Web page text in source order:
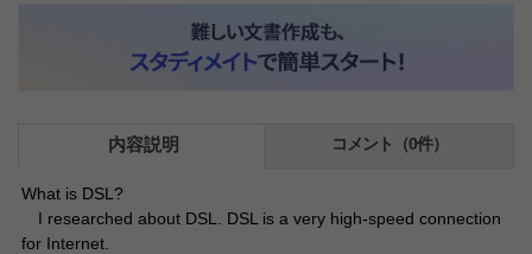
内容説明 コメント（0件）
What is DSL?
I researched about DSL. DSL is a very high-speed connection
for Internet.